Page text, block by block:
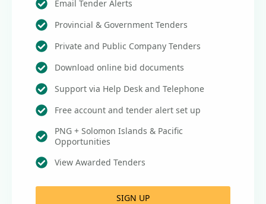
Email Tender Alerts
Provincial & Government Tenders
Private and Public Company Tenders
Download online bid documents
Support via Help Desk and Telephone
Free account and tender alert set up
PNG + Solomon Islands & Pacific
Opportunities
View Awarded Tenders
SIGN UP